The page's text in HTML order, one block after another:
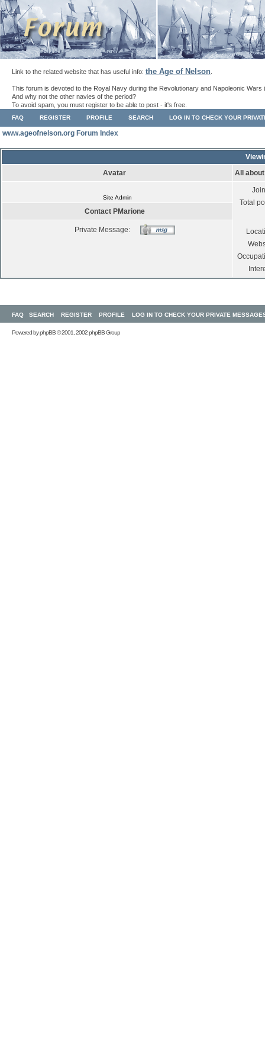
Link to the related website that has useful info: the Age of Nelson
This forum is devoted to the Royal Navy during the Revolutionary and Napoleonic Wars
And why not the other navies of the period?
To avoid spam, you must register to be able to post - it's free.
FAQ REGISTER PROFILE SEARCH LOG IN TO CHECK YOUR
www.ageofnelson.org Forum Index
Avatar
All
Site Admin
Total
Contact PMarione
Private Message:
FAQ SEARCH REGISTER PROFILE LOG IN TO CHECK YOUR PRIVATE
Powered byphpBB© 2001, 2002 phpBB Group